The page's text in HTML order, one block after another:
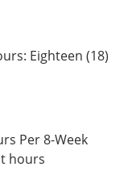
Eighteen (18)
Per 8-Week
hours